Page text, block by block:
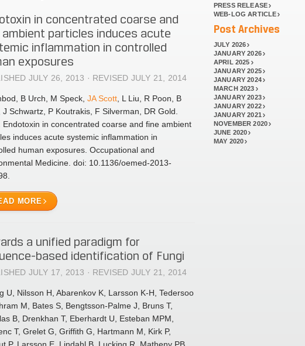
in concentrated coarse and
particles induces acute
inflammation in controlled
exposures
JULY 26, 2013 · REVISED JULY 21, 2014
B Urch, M Speck, JA Scott, L Liu, R Poon, B
J Schwartz, P Koutrakis, F Silverman, DR Gold.
Endotoxin in concentrated coarse and fine ambient
induces acute systemic inflammation in
human exposures. Occupational and
Medicine. doi: 10.1136/oemed-2013-
MORE
a unified paradigm for
based identification of Fungi
JULY 17, 2013 · REVISED JULY 21, 2014
U, Nilsson H, Abarenkov K, Larsson K-H, Tedersoo
M, Bates S, Bengtsson-Palme J, Bruns T,
B, Drenkhan T, Eberhardt U, Esteban MPM,
T, Grelet G, Griffith G, Hartmann M, Kirk P,
PRESS RELEASE
WEB-LOG ARTICLE
Post Archives
JULY 2026
JANUARY 2026
APRIL 2025
JANUARY 2025
JANUARY 2024
MARCH 2023
JANUARY 2023
JANUARY 2022
JANUARY 2021
NOVEMBER 2020
JUNE 2020
MAY 2020